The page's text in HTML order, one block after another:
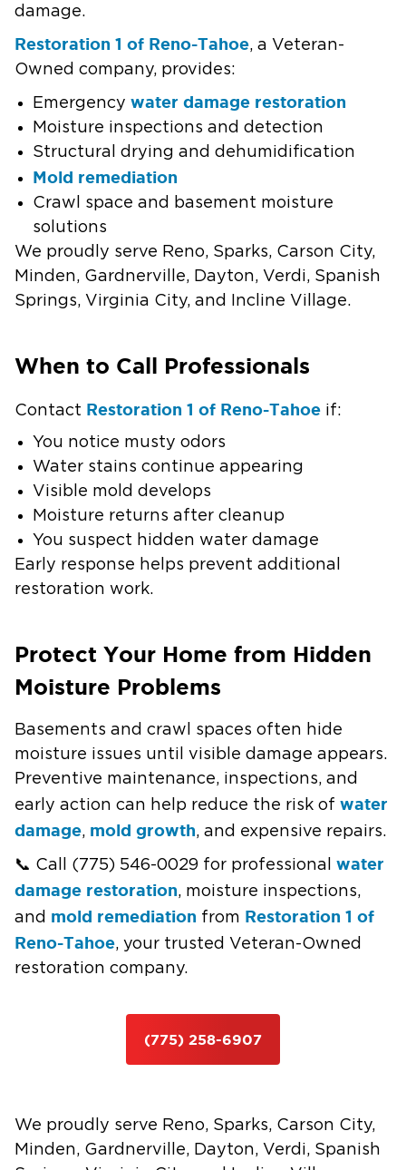
damage.
Restoration 1 of Reno-Tahoe, a Veteran-
Owned company, provides:
Emergency water damage restoration
Moisture inspections and detection
Structural drying and dehumidification
Mold remediation
Crawl space and basement moisture
solutions
We proudly serve Reno, Sparks, Carson City,
Minden, Gardnerville, Dayton, Verdi, Spanish
Springs, Virginia City, and Incline Village.
When to Call Professionals
Contact Restoration 1 of Reno-Tahoe if:
You notice musty odors
Water stains continue appearing
Visible mold develops
Moisture returns after cleanup
You suspect hidden water damage
Early response helps prevent additional
restoration work.
Protect Your Home from Hidden
Moisture Problems
Basements and crawl spaces often hide
moisture issues until visible damage appears.
Preventive maintenance, inspections, and
early action can help reduce the risk of water
damage, mold growth, and expensive repairs.
📞 Call (775) 546-0029 for professional water
damage restoration, moisture inspections,
and mold remediation from Restoration 1 of
Reno-Tahoe, your trusted Veteran-Owned
restoration company.
(775) 258-6907
We proudly serve Reno, Sparks, Carson City,
Minden, Gardnerville, Dayton, Verdi, Spanish